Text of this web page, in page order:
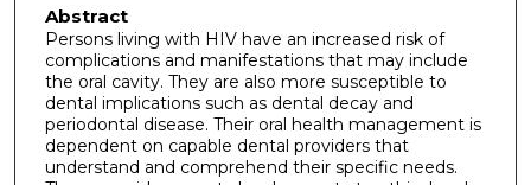
Abstract
Persons living with HIV have an increased risk of
complications and manifestations that may include
the oral cavity. They are also more susceptible to
dental implications such as dental decay and
periodontal disease. Their oral health management is
dependent on capable dental providers that
understand and comprehend their specific needs.